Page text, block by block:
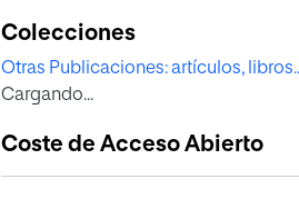
(reading, writing, and speaking) for
strategies. Therefore, it is
basis for improving their self-
Colecciones
Otras Publicaciones: artículos,
Cargando...
Coste de Acceso Abierto